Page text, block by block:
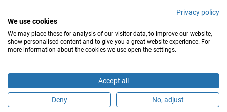
Are you this practitioner?
IN CASE OF EMERGENCIES, PLEASE CONTACT : 112
Privacy policy
We use cookies
We may place these for analysis of our visitor data, to improve our website,
show personalised content and to give you a great website experience. For
more information about the cookies we use open the settings.
Accept all
Deny No, adjust